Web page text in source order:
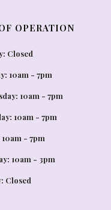
OPERATION
Closed
10am - 7pm
10am - 7pm
10am - 7pm
- 7pm
10am - 3pm
Closed